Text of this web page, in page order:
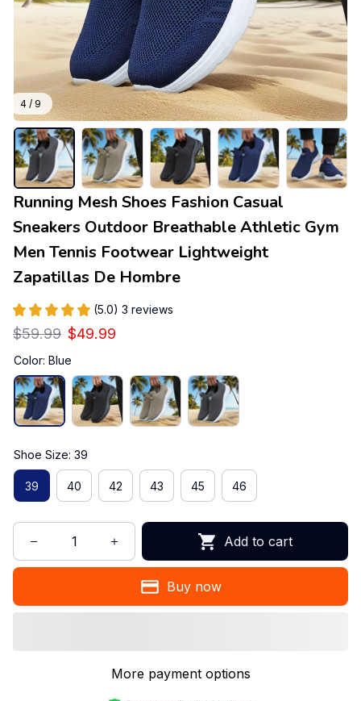
4 / 9
Running Mesh Shoes Fashion Casual
Sneakers Outdoor Breathable Athletic Gym
Men Tennis Footwear Lightweight
Zapatillas De Hombre
(5.0) 3 reviews
$59.99 $49.99
Color: Blue
Shoe Size: 39
39 40 42 43 45 46
Add to cart
Buy now
More payment options